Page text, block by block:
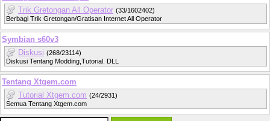
Trik Gretongan All Operator (33/1602402)
Berbagi Trik Gretongan/Gratisan Internet All Operator
Symbian s60v3
Diskusi (268/23114)
Diskusi Tentang Modding,Tutorial. DLL
Tentang Xtgem.com
Tutorial Xtgem.com (24/2931)
Semua Tentang Xtgem.com